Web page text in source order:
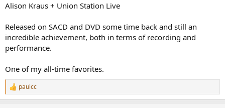
Alison Kraus + Union Station Live
Released on SACD and DVD some time back and still an
incredible achievement, both in terms of recording and
performance.
One of my all-time favorites.
R
e
paulcc